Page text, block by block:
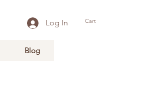
Log In Cart
Blog